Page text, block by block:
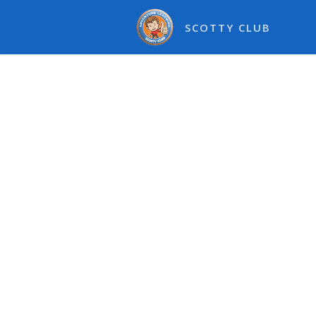
SCOTTY CLUB